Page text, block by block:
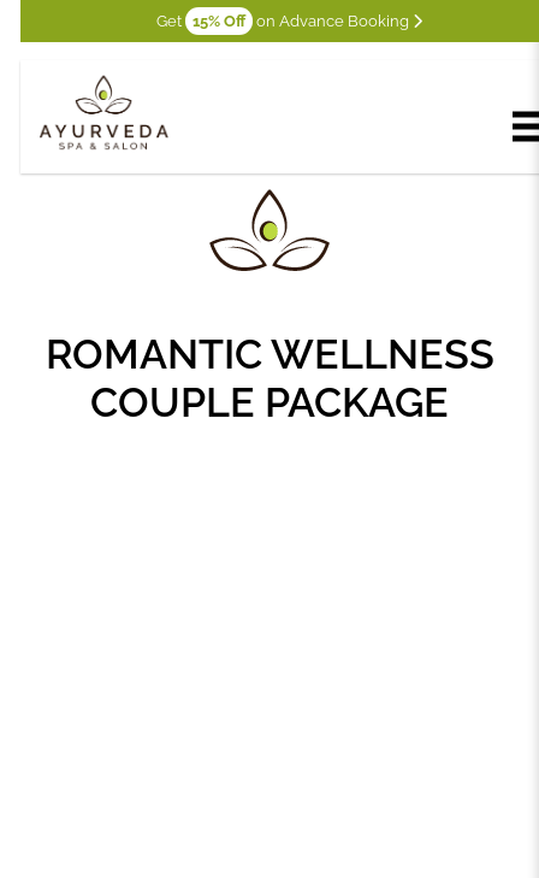
Get 15% Off on Advance Booking
ROMANTIC WELLNESS
COUPLE PACKAGE